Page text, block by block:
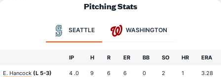
Pitching Stats
SEATTLE WASHINGTON
IP H R ER BB SO HR ERA
E. Hancock (L 5-3) 4 .0 9 6 6 0 2 1 3.28